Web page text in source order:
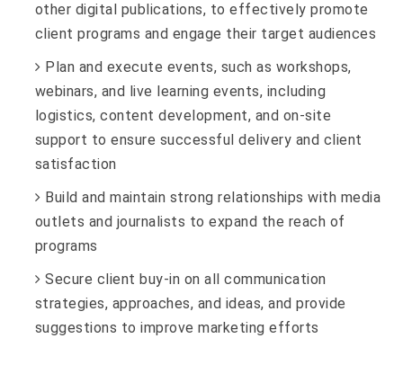
other digital publications, to effectively promote
client programs and engage their target audiences
Plan and execute events, such as workshops,
webinars, and live learning events, including
logistics, content development, and on-site
support to ensure successful delivery and client
satisfaction
Build and maintain strong relationships with media
outlets and journalists to expand the reach of
programs
Secure client buy-in on all communication
strategies, approaches, and ideas, and provide
suggestions to improve marketing efforts